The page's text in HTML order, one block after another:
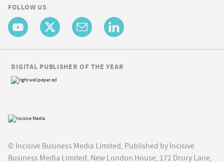
FOLLOW US
© Incisive Business Media Limited, Published by Incisive
Business Media Limited, New London House, 172 Drury Lane,
DIGITAL PUBLISHER OF THE YEAR